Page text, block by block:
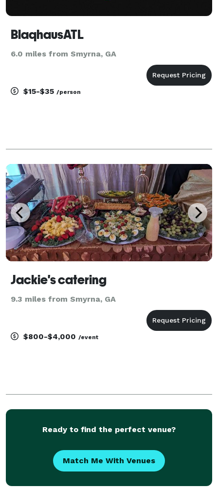
BlaqhausATL
6.0 miles from Smyrna, GA
$15-$35 /person
Jackie's catering
9.3 miles from Smyrna, GA
$800-$4,000 /event
Ready to find the perfect venue?
Match Me With Venues